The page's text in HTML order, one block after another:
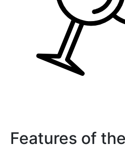
Features of